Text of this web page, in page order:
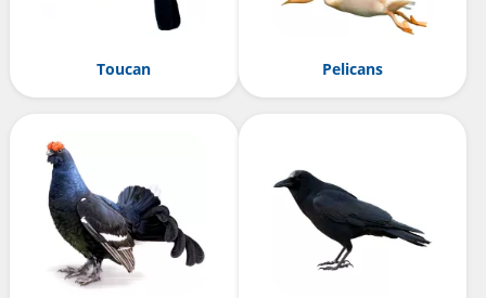
Toucan Pelicans